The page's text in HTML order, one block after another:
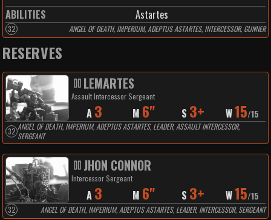
ABILITIES Astartes
32 ANGEL OF DEATH, IMPERIUM, ADEPTUS ASTARTES, INTERCESSOR, GUNNER
RESERVES
LEMARTES
Assault Intercessor Sergeant
A 3 M 6" S 3+ W15/15
32 ANGEL OF DEATH, IMPERIUM, ADEPTUS ASTARTES, LEADER, ASSAULT INTERCESSOR,
SERGEANT
JHON CONNOR
Intercessor Sergeant
A 3 M 6" S 3+ W15/15
32 ANGEL OF DEATH, IMPERIUM, ADEPTUS ASTARTES, LEADER, INTERCESSOR, SERGEANT